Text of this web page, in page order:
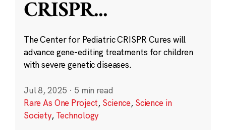
CRISPR...
The Center for Pediatric CRISPR Cures will
advance gene-editing treatments for children
with severe genetic diseases.
Jul 8, 2025 · 5 min read
Rare As One Project, Science, Science in
Society, Technology